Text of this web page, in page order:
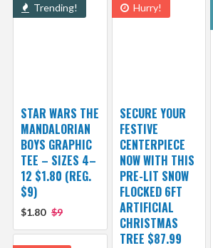
Trending!
STAR WARS THE
MANDALORIAN
BOYS GRAPHIC
TEE – SIZES 4–
12 $1.80 (REG.
$9)
$1.80 $9
Hurry!
SECURE YOUR
FESTIVE
CENTERPIECE
NOW WITH THIS
PRE-LIT SNOW
FLOCKED 6FT
ARTIFICIAL
CHRISTMAS
TREE $87.99